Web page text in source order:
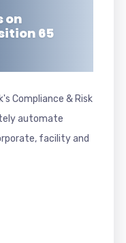
on
65
Compliance & Risk
automate
facility and